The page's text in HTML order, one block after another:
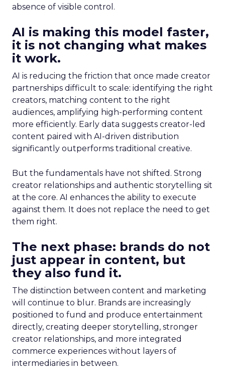
absence of visible control.
AI is making this model faster,
it is not changing what makes
it work.
AI is reducing the friction that once made creator
partnerships difficult to scale: identifying the right
creators, matching content to the right
audiences, amplifying high-performing content
more efficiently. Early data suggests creator-led
content paired with AI-driven distribution
significantly outperforms traditional creative.
But the fundamentals have not shifted. Strong
creator relationships and authentic storytelling sit
at the core. AI enhances the ability to execute
against them. It does not replace the need to get
them right.
The next phase: brands do not
just appear in content, but
they also fund it.
The distinction between content and marketing
will continue to blur. Brands are increasingly
positioned to fund and produce entertainment
directly, creating deeper storytelling, stronger
creator relationships, and more integrated
commerce experiences without layers of
intermediaries in between.